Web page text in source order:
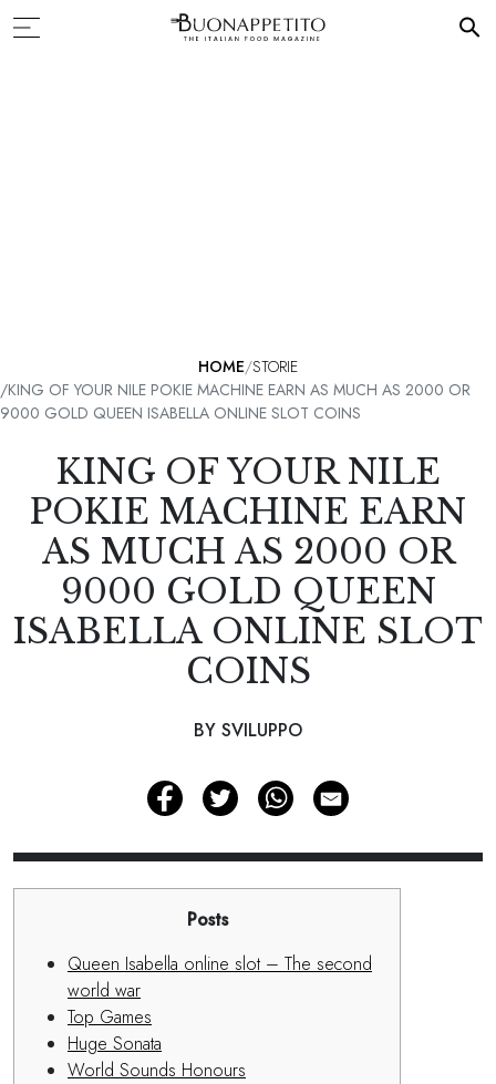
HOME STORIE
KING OF YOUR NILE POKIE MACHINE EARN AS MUCH AS 2000 OR
9000 GOLD QUEEN ISABELLA ONLINE SLOT COINS
KING OF YOUR NILE
POKIE MACHINE EARN
AS MUCH AS 2000 OR
9000 GOLD QUEEN
ISABELLA ONLINE SLOT
COINS
BY SVILUPPO
Posts
Queen Isabella online slot – The second
world war
Top Games
Huge Sonata
World Sounds Honours